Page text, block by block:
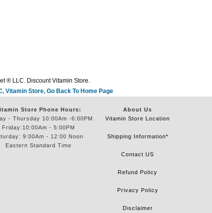
® LLC. Discount Vitamin Store.
Vitamin Store, Go Back To Home Page
Store Phone Hours:
- Thursday 10:00Am -6:00PM
Friday:10:00Am - 5:00PM
9:00Am - 12:00 Noon
Eastern Standard Time
About Us
Vitamin Store Location
Shipping Information*
Contact US
Refund Policy
Privacy Policy
Disclaimer